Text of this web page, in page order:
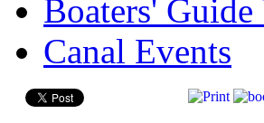
Boaters' Guide
Canal Events